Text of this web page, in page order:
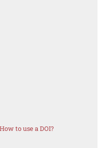
How to use a DOI?